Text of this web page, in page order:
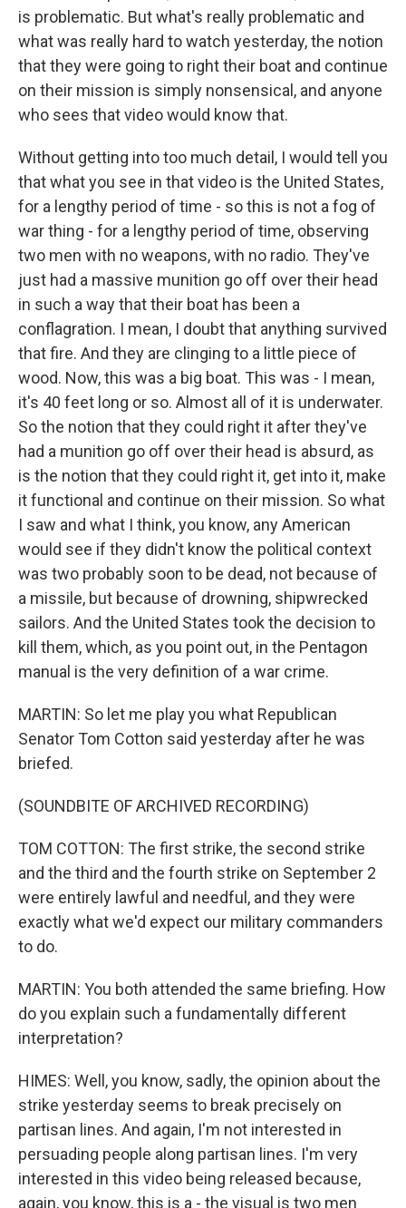
is problematic. But what's really problematic and
what was really hard to watch yesterday, the notion
that they were going to right their boat and continue
on their mission is simply nonsensical, and anyone
who sees that video would know that.
Without getting into too much detail, I would tell you
that what you see in that video is the United States,
for a lengthy period of time - so this is not a fog of
war thing - for a lengthy period of time, observing
two men with no weapons, with no radio. They've
just had a massive munition go off over their head
in such a way that their boat has been a
conflagration. I mean, I doubt that anything survived
that fire. And they are clinging to a little piece of
wood. Now, this was a big boat. This was - I mean,
it's 40 feet long or so. Almost all of it is underwater.
So the notion that they could right it after they've
had a munition go off over their head is absurd, as
is the notion that they could right it, get into it, make
it functional and continue on their mission. So what
I saw and what I think, you know, any American
would see if they didn't know the political context
was two probably soon to be dead, not because of
a missile, but because of drowning, shipwrecked
sailors. And the United States took the decision to
kill them, which, as you point out, in the Pentagon
manual is the very definition of a war crime.
MARTIN: So let me play you what Republican
Senator Tom Cotton said yesterday after he was
briefed.
(SOUNDBITE OF ARCHIVED RECORDING)
TOM COTTON: The first strike, the second strike
and the third and the fourth strike on September 2
were entirely lawful and needful, and they were
exactly what we'd expect our military commanders
to do.
MARTIN: You both attended the same briefing. How
do you explain such a fundamentally different
interpretation?
HIMES: Well, you know, sadly, the opinion about the
strike yesterday seems to break precisely on
partisan lines. And again, I'm not interested in
persuading people along partisan lines. I'm very
interested in this video being released because,
again, you know, this is a - the visual is two men